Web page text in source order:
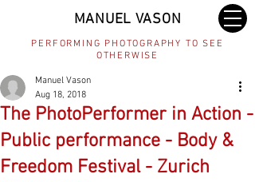
MANUEL VASON
PERFORMING PHOTOGRAPHY TO SEE
OTHERWISE
The PhotoPerformer in Action -
Public performance - Body &
Freedom Festival - Zurich
Manuel Vason
Aug 18, 2018